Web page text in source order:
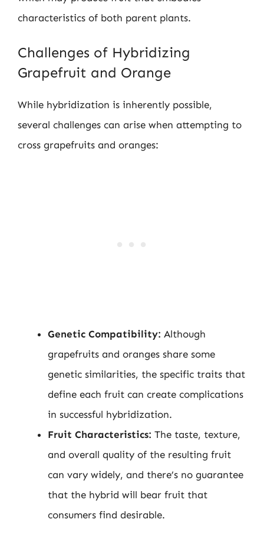
characteristics of both parent plants.
Challenges of Hybridizing
Grapefruit and Orange
While hybridization is inherently possible,
several challenges can arise when attempting to
cross grapefruits and oranges:
Genetic Compatibility: Although
grapefruits and oranges share some
genetic similarities, the specific traits that
define each fruit can create complications
in successful hybridization.
Fruit Characteristics: The taste, texture,
and overall quality of the resulting fruit
can vary widely, and there’s no guarantee
that the hybrid will bear fruit that
consumers find desirable.